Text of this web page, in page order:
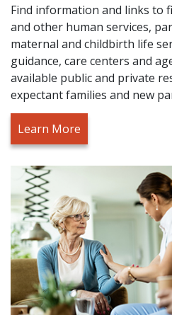
Find information and links to
and other human services,
maternal and childbirth life
guidance, care centers and
available public and private
expectant families and new
Learn More